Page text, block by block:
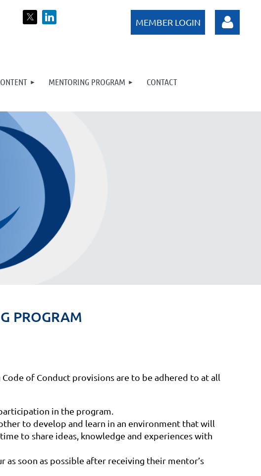
MENTORING PROGRAM CONTACT
PROGRAM
of Conduct provisions are to be adhered to at all
in the program.
to develop and learn in an environment that will
to share ideas, knowledge and experiences with
soon as possible after receiving their mentor’s